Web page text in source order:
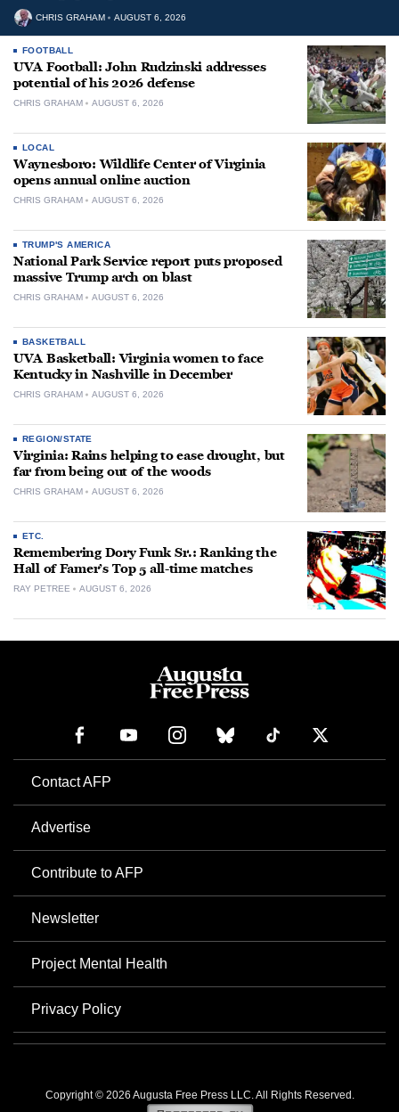
CHRIS GRAHAM AUGUST 6, 2026
FOOTBALL
UVA Football: John Rudzinski addresses
potential of his 2026 defense
CHRIS GRAHAM AUGUST 6, 2026
LOCAL
Waynesboro: Wildlife Center of Virginia
opens annual online auction
CHRIS GRAHAM AUGUST 6, 2026
TRUMP'S AMERICA
National Park Service report puts proposed
massive Trump arch on blast
CHRIS GRAHAM AUGUST 6, 2026
BASKETBALL
UVA Basketball: Virginia women to face
Kentucky in Nashville in December
CHRIS GRAHAM AUGUST 6, 2026
REGION/STATE
Virginia: Rains helping to ease drought, but
far from being out of the woods
CHRIS GRAHAM AUGUST 6, 2026
ETC.
Remembering Dory Funk Sr.: Ranking the
Hall of Famer’s Top 5 all-time matches
RAY PETREE AUGUST 6, 2026
Contact AFP
Advertise
Contribute to AFP
Newsletter
Project Mental Health
Privacy Policy
Copyright © 2026 Augusta Free Press LLC. All Rights Reserved.